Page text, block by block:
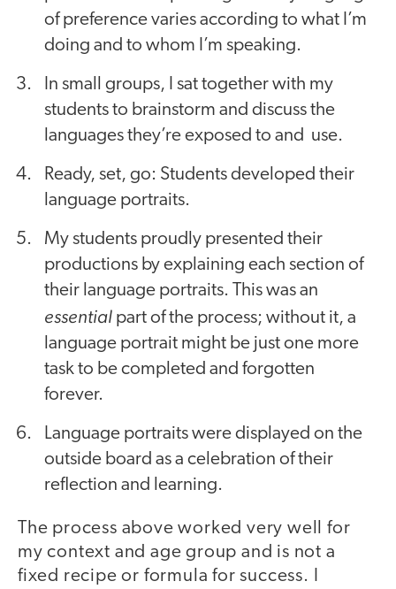
of preference varies according to what I’m
doing and to whom I’m speaking.
In small groups, I sat together with my
students to brainstorm and discuss the
languages they’re exposed to and use.
Ready, set, go: Students developed their
language portraits.
My students proudly presented their
productions by explaining each section of
their language portraits. This was an
essential part of the process; without it, a
language portrait might be just one more
task to be completed and forgotten
forever.
Language portraits were displayed on the
outside board as a celebration of their
reflection and learning.
The process above worked very well for
my context and age group and is not a
fixed recipe or formula for success. I